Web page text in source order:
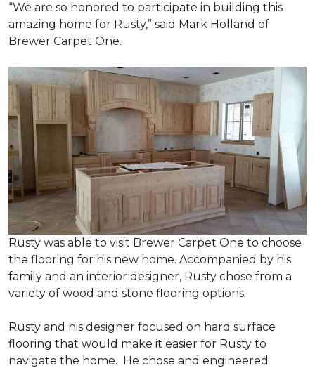
“We are so honored to participate in building this
amazing home for Rusty,” said Mark Holland of
Brewer Carpet One.
Rusty was able to visit Brewer Carpet One to choose
the flooring for his new home. Accompanied by his
family and an interior designer, Rusty chose from a
variety of wood and stone flooring options.
Rusty and his designer focused on hard surface
flooring that would make it easier for Rusty to
navigate the home. He chose and engineered